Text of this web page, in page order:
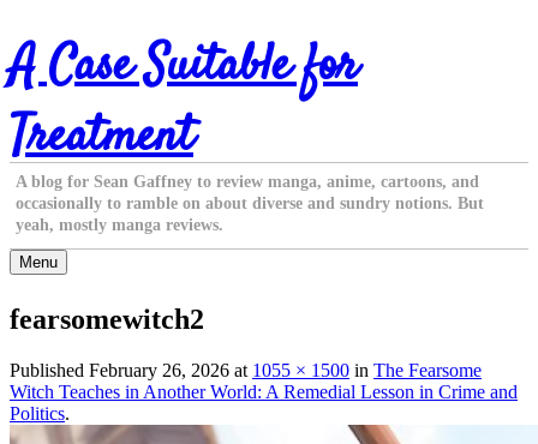
Skip
to
content
A Case Suitable for
Treatment
A blog for Sean Gaffney to review manga, anime, cartoons, and
occasionally to ramble on about diverse and sundry notions. But
yeah, mostly manga reviews.
Menu
fearsomewitch2
Published February 26, 2026 at 1055 × 1500 in The Fearsome
Witch Teaches in Another World: A Remedial Lesson in Crime and
Politics.